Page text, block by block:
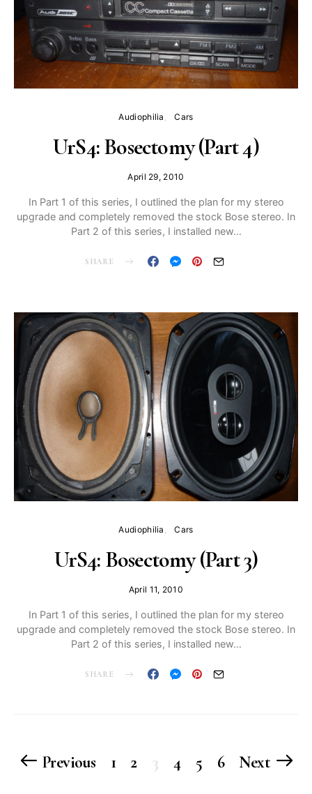
Audiophilia Cars
UrS4: Bosectomy (Part 4)
April 29, 2010
In Part 1 of this series, I outlined the plan for my stereo
upgrade and completely removed the stock Bose stereo. In
Part 2 of this series, I installed new…
SHARE
Audiophilia Cars
UrS4: Bosectomy (Part 3)
April 11, 2010
In Part 1 of this series, I outlined the plan for my stereo
upgrade and completely removed the stock Bose stereo. In
Part 2 of this series, I installed new…
SHARE
Posts
Previous 1 2 3 4 5 6 Next